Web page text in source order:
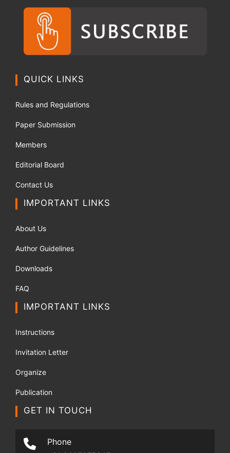
QUICK LINKS
Rules and Regulations
Paper Submission
Members
Editorial Board
Contact Us
IMPORTANT LINKS
About Us
Author Guidelines
Downloads
FAQ
IMPORTANT LINKS
Instructions
Invitation Letter
Organize
Publication
GET IN TOUCH
Phone